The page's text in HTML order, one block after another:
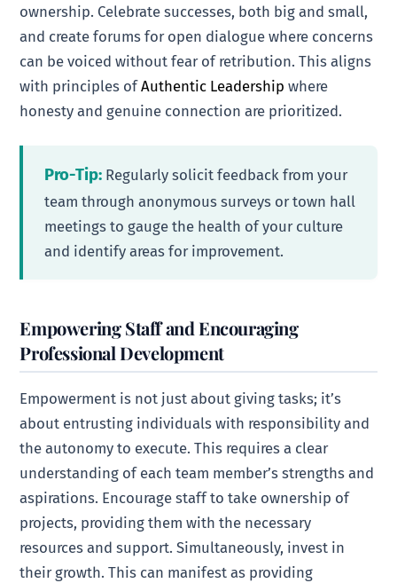
ownership. Celebrate successes, both big and small,
and create forums for open dialogue where concerns
can be voiced without fear of retribution. This aligns
with principles ofAuthentic Leadership where
honesty and genuine connection are prioritized.
Pro-Tip: Regularly solicit feedback from your
team through anonymous surveys or town hall
meetings to gauge the health of your culture
and identify areas for improvement.
Empowering Staff and Encouraging
Professional Development
Empowerment is not just about giving tasks; it’s
about entrusting individuals with responsibility and
the autonomy to execute. This requires a clear
understanding of each team member’s strengths and
aspirations. Encourage staff to take ownership of
projects, providing them with the necessary
resources and support. Simultaneously, invest in
their growth. This can manifest as providing